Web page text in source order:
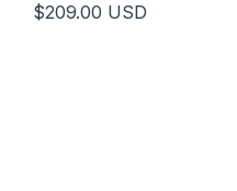
$209.00 USD